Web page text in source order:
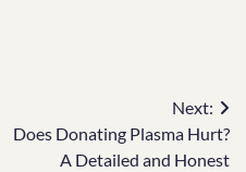
Next:
Does Donating Plasma Hurt?
A Detailed and Honest